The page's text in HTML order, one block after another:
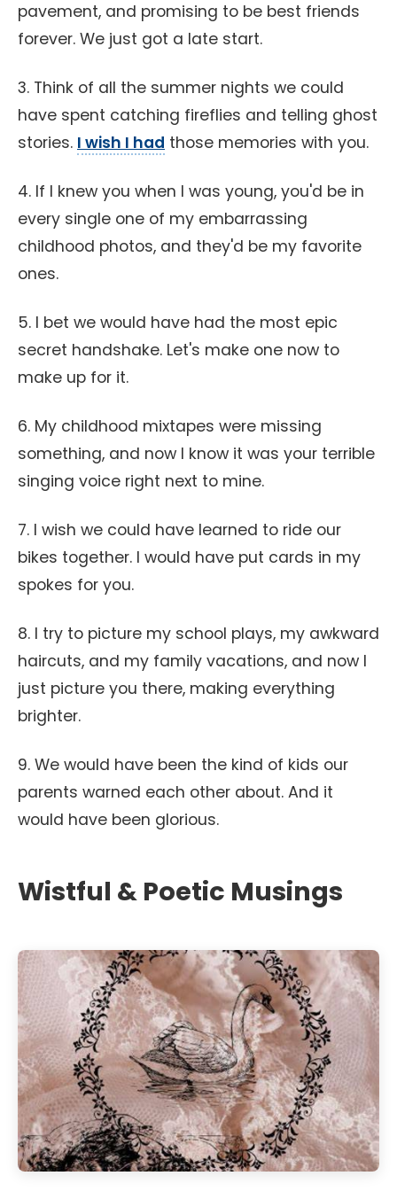
pavement, and promising to be best friends
forever. We just got a late start.
3. Think of all the summer nights we could
have spent catching fireflies and telling ghost
stories. I wish I had those memories with you.
4. If I knew you when I was young, you'd be in
every single one of my embarrassing
childhood photos, and they'd be my favorite
ones.
5. I bet we would have had the most epic
secret handshake. Let's make one now to
make up for it.
6. My childhood mixtapes were missing
something, and now I know it was your terrible
singing voice right next to mine.
7. I wish we could have learned to ride our
bikes together. I would have put cards in my
spokes for you.
8. I try to picture my school plays, my awkward
haircuts, and my family vacations, and now I
just picture you there, making everything
brighter.
9. We would have been the kind of kids our
parents warned each other about. And it
would have been glorious.
Wistful & Poetic Musings